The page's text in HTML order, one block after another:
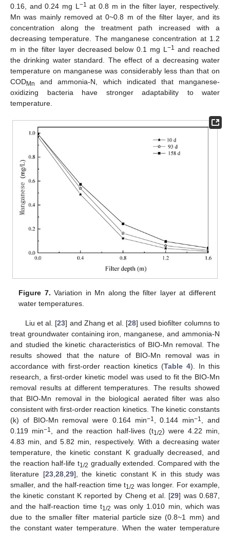
0.16, and 0.24 mg L −1 at 0.8 m in the filter layer, respectively.
Mn was mainly removed at 0~0.8 m of the filter layer, and its
concentration along the treatment path increased with a
decreasing temperature. The manganese concentration at 1.2
m in the filter layer decreased below 0.1 mg L−1 and reached
the drinking water standard. The effect of a decreasing water
temperature on manganese was considerably less than that on
CODMn
and ammonia-N, which indicated that manganese-
oxidizing bacteria have stronger adaptability to water
temperature.
Figure 7. Variation in Mn along the filter layer at different
water temperatures.
Liu et al. [23] and Zhang et al. [28] used biofilter columns to
treat groundwater containing iron, manganese, and ammonia-N
and studied the kinetic characteristics of BIO-Mn removal. The
results showed that the nature of BIO-Mn removal was in
accordance with first-order reaction kinetics (Table 4). In this
research, a first-order kinetic model was used to fit the BIO-Mn
removal results at different temperatures. The results showed
that BIO-Mn removal in the biological aerated filter was also
consistent with first-order reaction kinetics. The kinetic constants
(k) of BIO-Mn removal were 0.164 min−1 , 0.144 min−1 , and
0.119 min−1 , and the reaction half-lives (t1/2) were 4.22 min,
4.83 min, and 5.82 min, respectively. With a decreasing water
temperature, the kinetic constant K gradually decreased, and
the reaction half-life t1/2 gradually extended. Compared with the
literature [23,28,29], the kinetic constant K in this study was
smaller, and the half-reaction time t1/2 was longer. For example,
the kinetic constant K reported by Cheng et al. [29] was 0.687,
and the half-reaction time t1/2 was only 1.010 min, which was
due to the smaller filter material particle size (0.8~1 mm) and
the constant water temperature. When the water temperature